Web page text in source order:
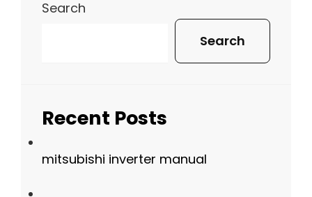
Search
Search
Recent Posts
mitsubishi inverter manual